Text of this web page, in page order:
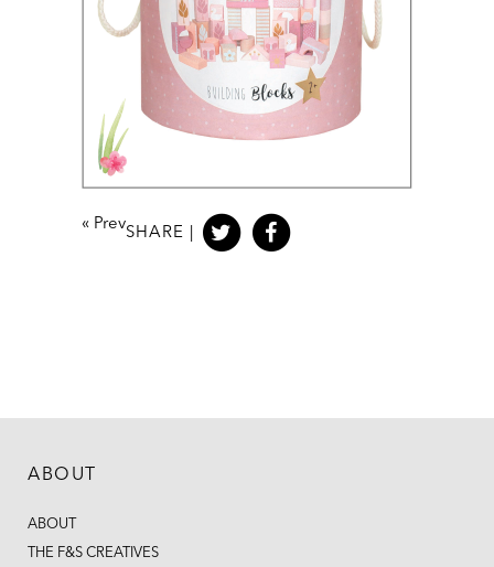
« Prev
SHARE |
ABOUT
ABOUT
THE F&S CREATIVES